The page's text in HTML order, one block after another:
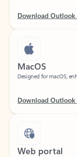
MacOS
Designed for macOS,
Web portal
Sign in to your Outlook